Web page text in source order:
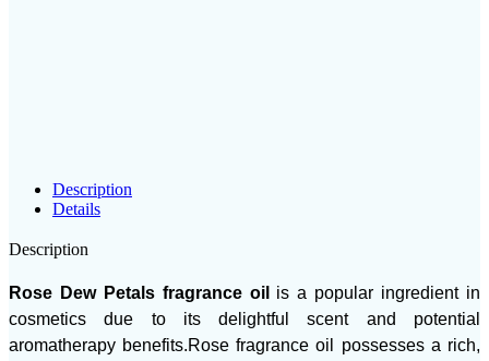
Description
Details
Description
Rose Dew Petals fragrance oil
is a popular ingredient in
cosmetics due to its delightful scent and potential
aromatherapy benefits.Rose fragrance oil possesses a rich,